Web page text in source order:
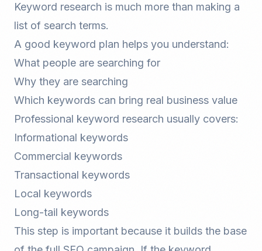
Keyword research is much more than making a
list of search terms.
A good keyword plan helps you understand:
What people are searching for
Why they are searching
Which keywords can bring real business value
Professional keyword research usually covers:
Informational keywords
Commercial keywords
Transactional keywords
Local keywords
Long-tail keywords
This step is important because it builds the base